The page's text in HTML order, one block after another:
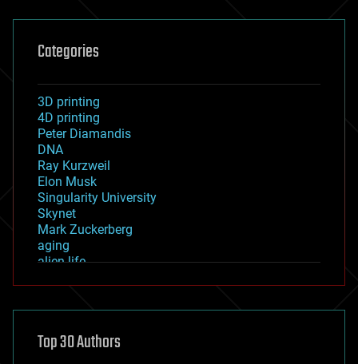
Categories
3D printing
4D printing
Peter Diamandis
DNA
Ray Kurzweil
Elon Musk
Singularity University
Skynet
Mark Zuckerberg
aging
alien life
asteroid/comet impacts
augmented reality
Top 30 Authors